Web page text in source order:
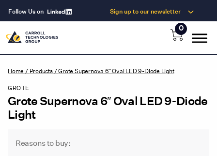
Follow Us on Sign up to our newsletter
0
Home / Products/Grote Supernova 6″ Oval LED 9-Diode Light
GROTE
Grote Supernova 6″ Oval LED 9-Diode
Light
Reasons to buy: